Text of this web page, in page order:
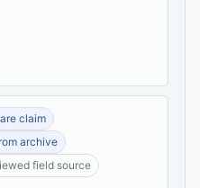
claim
archive
field source